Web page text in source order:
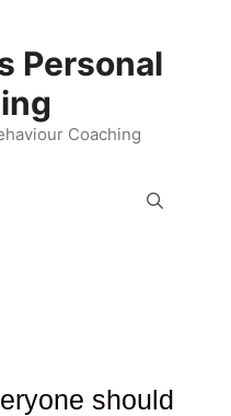
Personal
Coaching
should